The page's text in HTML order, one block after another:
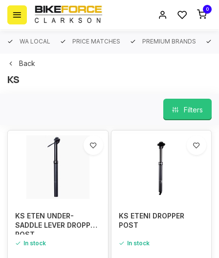
0
WA LOCAL PRICE MATCHES PREMIUM BRANDS
Back
KS
Filters
KS ETEN UNDER-
SADDLE LEVER DROPPER
POST
In stock
KS ETENI DROPPER
POST
In stock